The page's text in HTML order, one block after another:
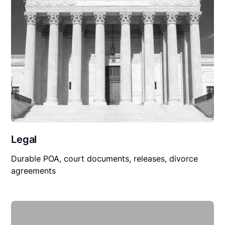
Legal
Durable POA, court documents, releases, divorce
agreements